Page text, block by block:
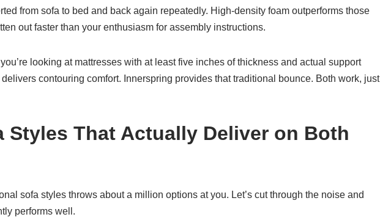
from sofa to bed and back again repeatedly. High-density foam outperforms those
out faster than your enthusiasm for assembly instructions.
looking at mattresses with at least five inches of thickness and actual support
contouring comfort. Innerspring provides that traditional bounce. Both work, just
Styles That Actually Deliver on Both
sofa styles throws about a million options at you. Let’s cut through the noise and
performs well.